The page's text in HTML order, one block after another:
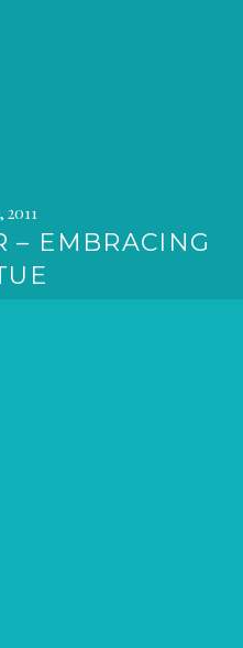
2011
– EMBRACING